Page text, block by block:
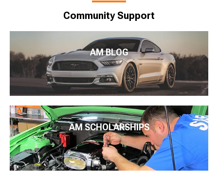
Community Support
AM BLOG
AM SCHOLARSHIPS